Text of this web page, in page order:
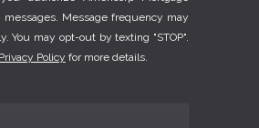
Message frequency may
You may opt-out by texting "STOP".
Privacy Policy for more details.